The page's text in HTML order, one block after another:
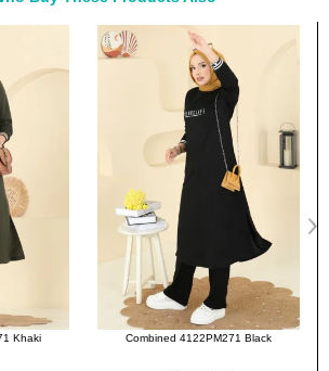
94
72
72
72
SIZE DIMENSIONS
Length
98
98
98
98
Black Overcoat PL9186 Brown